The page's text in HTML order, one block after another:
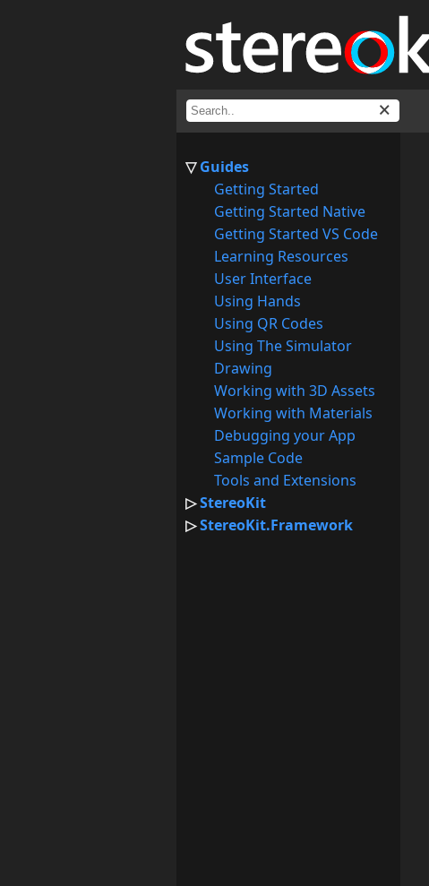
Guides
Getting Started
Getting Started Native
Getting Started VS Code
Learning Resources
User Interface
Using Hands
Using QR Codes
Using The Simulator
Drawing
Working with 3D Assets
Working with Materials
Debugging your App
Sample Code
Tools and Extensions
StereoKit
StereoKit.Framework